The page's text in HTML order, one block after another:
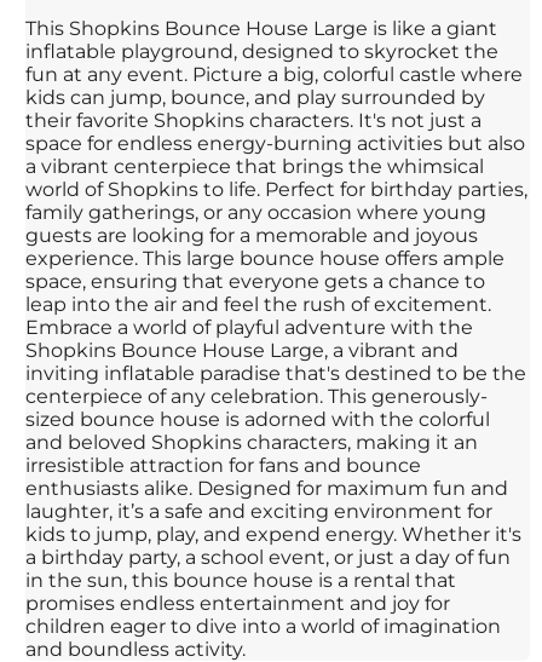
This Shopkins Bounce House Large is like a giant
inflatable playground, designed to skyrocket the
fun at any event. Picture a big, colorful castle where
kids can jump, bounce, and play surrounded by
their favorite Shopkins characters. It's not just a
space for endless energy-burning activities but also
a vibrant centerpiece that brings the whimsical
world of Shopkins to life. Perfect for birthday parties,
family gatherings, or any occasion where young
guests are looking for a memorable and joyous
experience. This large bounce house offers ample
space, ensuring that everyone gets a chance to
leap into the air and feel the rush of excitement.
Embrace a world of playful adventure with the
Shopkins Bounce House Large, a vibrant and
inviting inflatable paradise that's destined to be the
centerpiece of any celebration. This generously-
sized bounce house is adorned with the colorful
and beloved Shopkins characters, making it an
irresistible attraction for fans and bounce
enthusiasts alike. Designed for maximum fun and
laughter, it’s a safe and exciting environment for
kids to jump, play, and expend energy. Whether it's
a birthday party, a school event, or just a day of fun
in the sun, this bounce house is a rental that
promises endless entertainment and joy for
children eager to dive into a world of imagination
and boundless activity.